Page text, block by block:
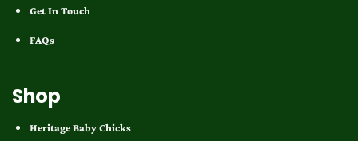
Get In Touch
FAQs
Shop
Heritage Baby Chicks